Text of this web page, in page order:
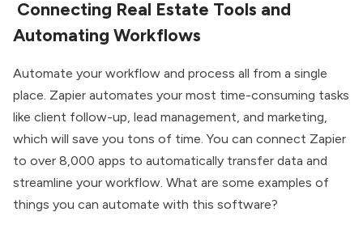
Connecting Real Estate Tools and
Automating Workflows
Automate your workflow and process all from a single
place. Zapier automates your most time-consuming tasks
like client follow-up, lead management, and marketing,
which will save you tons of time. You can connect Zapier
to over 8,000 apps to automatically transfer data and
streamline your workflow. What are some examples of
things you can automate with this software?